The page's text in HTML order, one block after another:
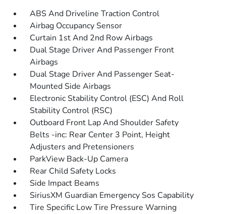
ABS And Driveline Traction Control
Airbag Occupancy Sensor
Curtain 1st And 2nd Row Airbags
Dual Stage Driver And Passenger Front
Airbags
Dual Stage Driver And Passenger Seat-
Mounted Side Airbags
Electronic Stability Control (ESC) And Roll
Stability Control (RSC)
Outboard Front Lap And Shoulder Safety
Belts -inc: Rear Center 3 Point, Height
Adjusters and Pretensioners
ParkView Back-Up Camera
Rear Child Safety Locks
Side Impact Beams
SiriusXM Guardian Emergency Sos Capability
Tire Specific Low Tire Pressure Warning